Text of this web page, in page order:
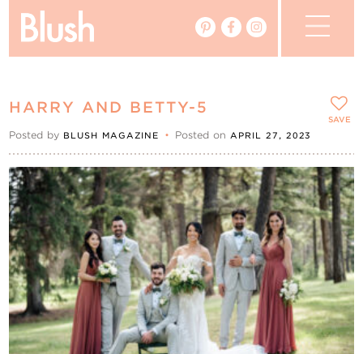
Vendors
Events
My Favourites
My Account
HARRY AND BETTY-5
Posted by BLUSH MAGAZINE • Posted on APRIL 27, 2023
SAVE